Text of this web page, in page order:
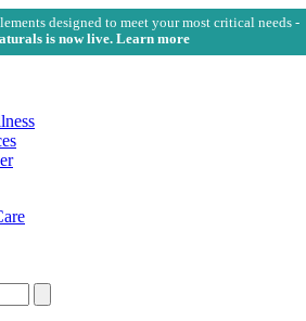
designed to meet your most critical needs -
is now live. Learn more
Search